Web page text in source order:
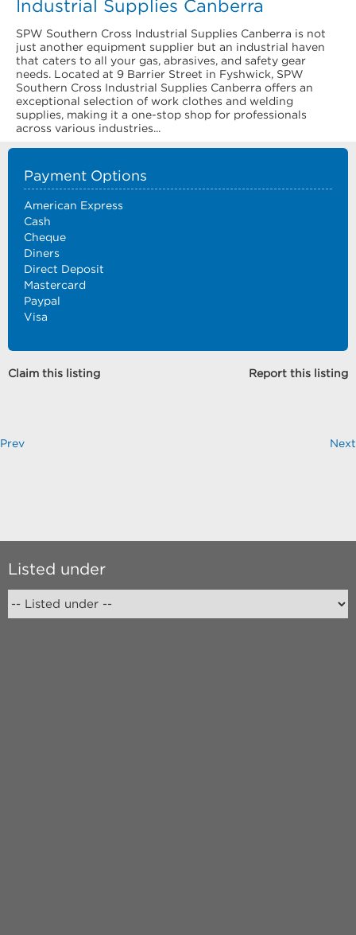
Industrial Supplies Canberra
SPW Southern Cross Industrial Supplies Canberra is not
just another equipment supplier but an industrial haven
that caters to all your gas, abrasives, and safety gear
needs. Located at 9 Barrier Street in Fyshwick, SPW
Southern Cross Industrial Supplies Canberra offers an
exceptional selection of work clothes and welding
supplies, making it a one-stop shop for professionals
across various industries...
Payment Options
American Express
Cash
Cheque
Diners
Direct Deposit
Mastercard
Paypal
Visa
Claim this listing Report this listing
Prev Next
Listed under